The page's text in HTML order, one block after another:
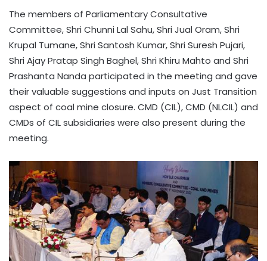
The members of Parliamentary Consultative
Committee, Shri Chunni Lal Sahu, Shri Jual Oram, Shri
Krupal Tumane, Shri Santosh Kumar, Shri Suresh Pujari,
Shri Ajay Pratap Singh Baghel, Shri Khiru Mahto and Shri
Prashanta Nanda participated in the meeting and gave
their valuable suggestions and inputs on Just Transition
aspect of coal mine closure. CMD (CIL), CMD (NLCIL) and
CMDs of CIL subsidiaries were also present during the
meeting.